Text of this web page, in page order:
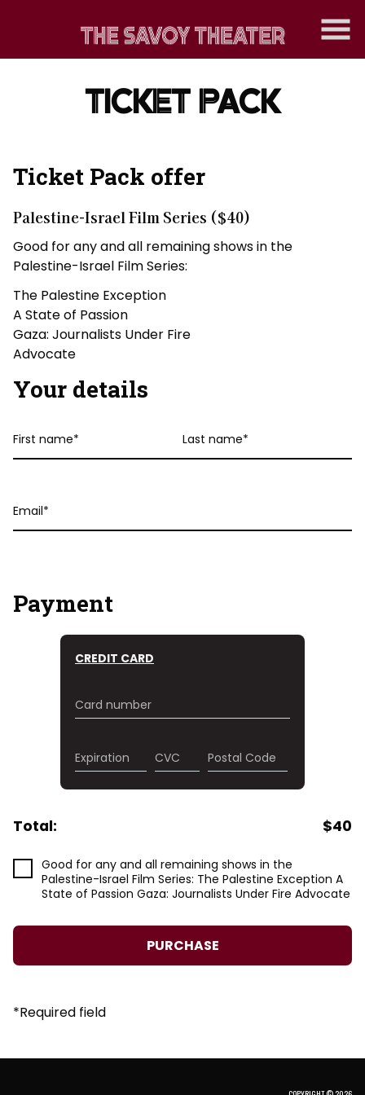
TICKET PACK
Ticket Pack offer
Palestine-Israel Film Series ($40)
Good for any and all remaining shows in the
Palestine-Israel Film Series:
The Palestine Exception
A State of Passion
Gaza: Journalists Under Fire
Advocate
Your details
name
name
Payment
CREDIT CARD
Card number
Expiration CVC Postal Code
Total: $40
Good for any and all remaining shows in the
Palestine-Israel Film Series: The Palestine Exception A
State of Passion Gaza: Journalists Under Fire Advocate
*Required field